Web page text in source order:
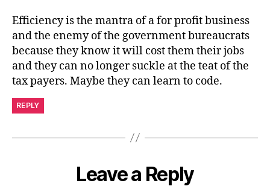
Efficiency is the mantra of a for profit business
and the enemy of the government bureaucrats
because they know it will cost them their jobs
and they can no longer suckle at the teat of the
tax payers. Maybe they can learn to code.
REPLY
Leave a Reply